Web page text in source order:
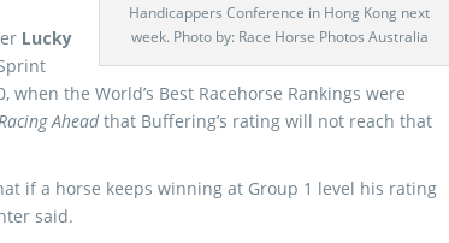
Handicappers Conference in Hong Kong next
week. Photo by: Race Horse Photos Australia
Lucky
the World’s Best Racehorse Rankings were
Aheadthat Buffering’s rating will not reach that
if a horse keeps winning at Group 1 level his rating
said.